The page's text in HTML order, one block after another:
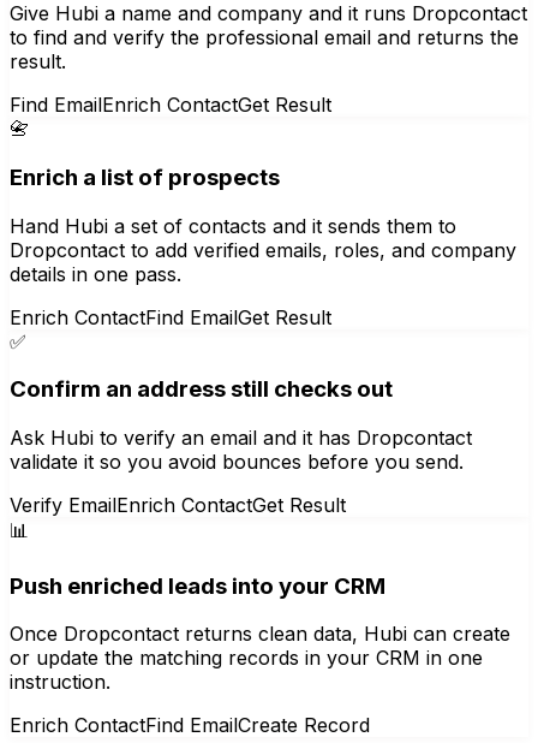
Give Hubi a name and company and it runs Dropcontact
to find and verify the professional email and returns the
result.
Find EmailEnrich ContactGet Result
📇
Enrich a list of prospects
Hand Hubi a set of contacts and it sends them to
Dropcontact to add verified emails, roles, and company
details in one pass.
Enrich ContactFind EmailGet Result
✅
Confirm an address still checks out
Ask Hubi to verify an email and it has Dropcontact
validate it so you avoid bounces before you send.
Verify EmailEnrich ContactGet Result
📊
Push enriched leads into your CRM
Once Dropcontact returns clean data, Hubi can create
or update the matching records in your CRM in one
instruction.
Enrich ContactFind EmailCreate Record